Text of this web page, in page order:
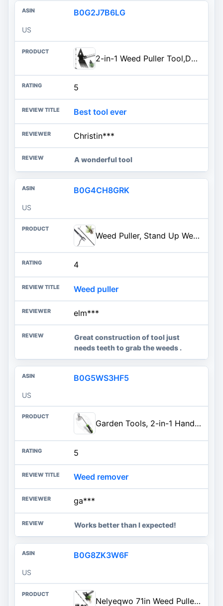
B0G2J7B6LG
US
2-in-1 Weed Puller Tool,Dual-Head Garden Hoe Weeder Tool with Long Handle,Heavy Duty Manganese Steel Weeding Tool for Gardening,Uprooting Weed Remover for Yard Lawn Patio and Garden
5
Best tool ever
Christin***
A wonderful tool
B0G4CH8GRK
US
Weed Puller, Stand Up Weed Puller Tool with Steel Long Handle, 4 Claw Steel Head Weeder Tool, Handle Weeder Tool Without Bending, Pulling, or Kneeling
4
Weed puller
elm***
Great construction of tool just
needs teeth to grab the weeds .
B0G5WS3HF5
US
Garden Tools, 2-in-1 Hand Weeder Puller, Heavy Duty Stainless Steel Gardening Hand Tool for Deep Root Removal, Ergonomic Non-
5
Weed remover
ga***
Works better than I expected!
B0G8ZK3W6F
US
Nelyeqwo 71in Weed Puller Tool with Long Handle, 2 in 1 Adjustable Manual Weeders for Uprooting, Heavy Duty Hand Weed Rake an